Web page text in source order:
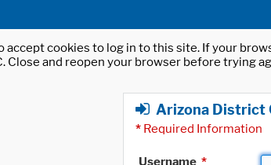
accept cookies to log in to this site. If your
Close and reopen your browser before trying
Arizona District
* Required Information
Username *